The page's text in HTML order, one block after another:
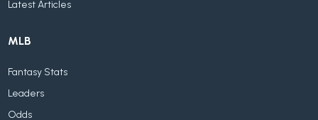
Latest Articles
MLB
Fantasy Stats
Leaders
Odds